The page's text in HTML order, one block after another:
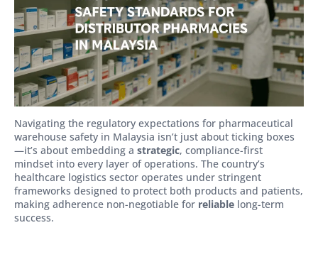
Navigating the regulatory expectations for pharmaceutical
warehouse safety in Malaysia isn’t just about ticking boxes
—it’s about embedding a strategic, compliance-first
mindset into every layer of operations. The country’s
healthcare logistics sector operates under stringent
frameworks designed to protect both products and patients,
making adherence non-negotiable for reliable long-term
success.